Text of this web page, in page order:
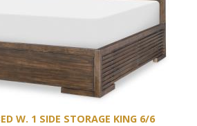
W. 1 SIDE STORAGE KING 6/6